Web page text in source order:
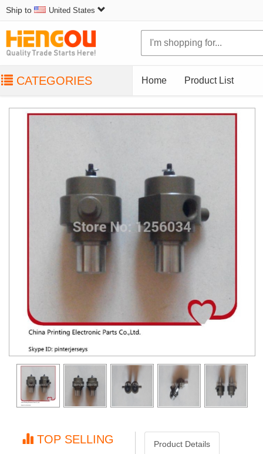
Ship to United States
CATEGORIES Home Product List
TOP SELLING Product Details